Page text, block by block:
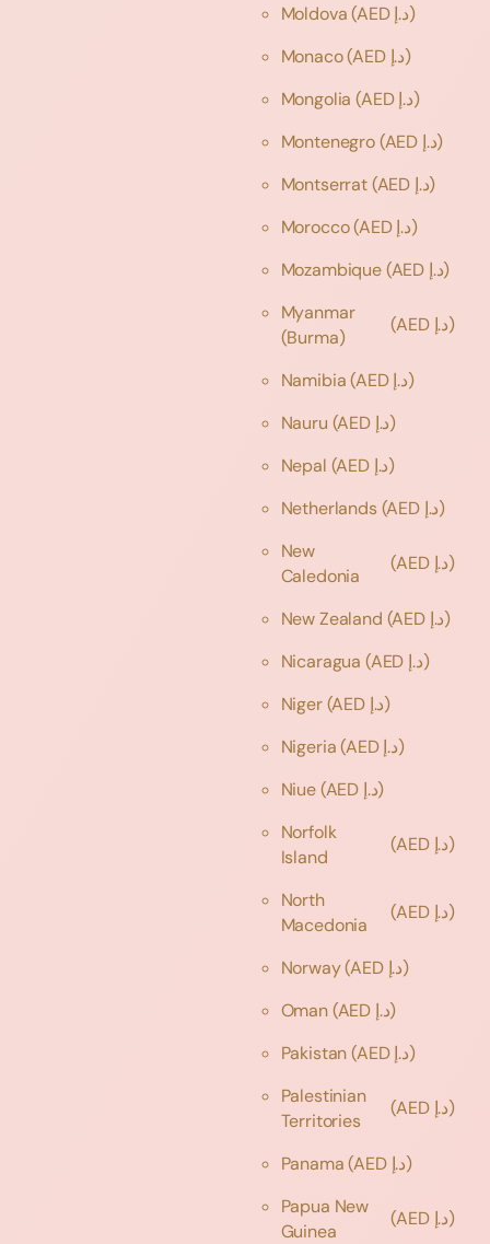
Moldova
(AED د.إ)
Monaco
(AED د.إ)
Mongolia
(AED د.إ)
Montenegro
(AED د.إ)
Montserrat
(AED د.إ)
Morocco
(AED د.إ)
Mozambique
(AED د.إ)
Myanmar
(Burma)
(AED د.إ)
Namibia
(AED د.إ)
Nauru
(AED د.إ)
Nepal
(AED د.إ)
Netherlands
(AED د.إ)
New
Caledonia
(AED د.إ)
New Zealand
(AED د.إ)
Nicaragua
(AED د.إ)
Niger
(AED د.إ)
Nigeria
(AED د.إ)
Niue
(AED د.إ)
Norfolk
Island
(AED د.إ)
North
Macedonia
(AED د.إ)
Norway
(AED د.إ)
Oman
(AED د.إ)
Pakistan
(AED د.إ)
Palestinian
Territories
(AED د.إ)
Panama
(AED د.إ)
Papua New
Guinea
(AED د.إ)